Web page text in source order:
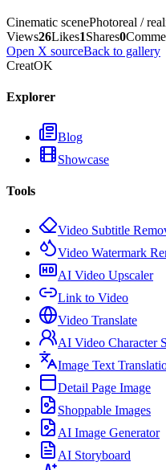
Cinematic scenePhotoreal /
Views26Likes1Shares0
Open X sourceBack to gallery
CreatOK
Explorer
Blog
Showcase
Tools
Video Subtitle
Video Watermark
AI Video Upscaler
Link to Video
Video Translate
AI Video Character
Image Text
Detail Page Image
Shoppable Images
AI Image Generator
AI Storyboard